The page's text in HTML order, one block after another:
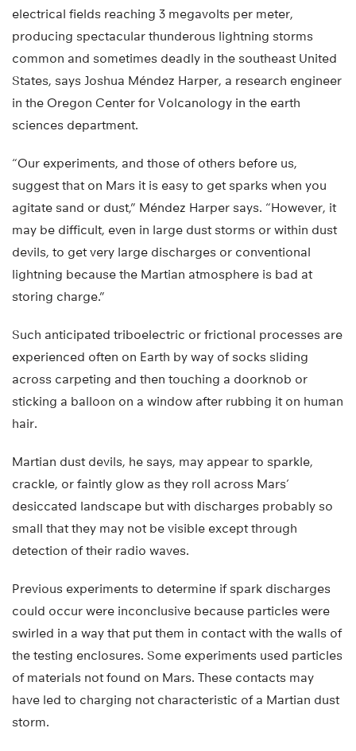
electrical fields reaching 3 megavolts per meter,
producing spectacular thunderous lightning storms
common and sometimes deadly in the southeast United
States, says Joshua Méndez Harper, a research engineer
in the Oregon Center for Volcanology in the earth
sciences department.
“Our experiments, and those of others before us,
suggest that on Mars it is easy to get sparks when you
agitate sand or dust,” Méndez Harper says. “However, it
may be difficult, even in large dust storms or within dust
devils, to get very large discharges or conventional
lightning because the Martian atmosphere is bad at
storing charge.”
Such anticipated triboelectric or frictional processes are
experienced often on Earth by way of socks sliding
across carpeting and then touching a doorknob or
sticking a balloon on a window after rubbing it on human
hair.
Martian dust devils, he says, may appear to sparkle,
crackle, or faintly glow as they roll across Mars’
desiccated landscape but with discharges probably so
small that they may not be visible except through
detection of their radio waves.
Previous experiments to determine if spark discharges
could occur were inconclusive because particles were
swirled in a way that put them in contact with the walls of
the testing enclosures. Some experiments used particles
of materials not found on Mars. These contacts may
have led to charging not characteristic of a Martian dust
storm.